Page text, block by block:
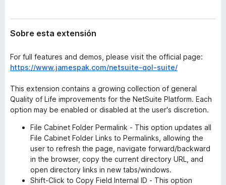
n
s
p
r
a
i
r
e
f
o
s
ó
n
Sobre esta extensión
For full features and demos, please visit the official page:
https://www.jamespak.com/netsuite-qol-suite/
This extension contains a growing collection of general
Quality of Life improvements for the NetSuite Platform. Each
option may be enabled or disabled at the user's discretion.
File Cabinet Folder Permalink - This option updates all
File Cabinet Folder Links to Permalinks, allowing the
user to refresh the page, navigate forward/backward
in the browser, copy the current directory URL, and
open directory links in new tabs/windows.
Shift-Click to Copy Field Internal ID - This option